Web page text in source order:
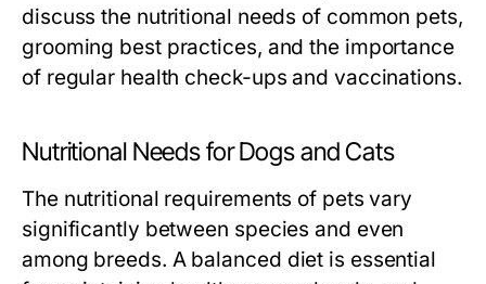
discuss the nutritional needs of common pets,
grooming best practices, and the importance
of regular health check-ups and vaccinations.
Nutritional Needs for Dogs and Cats
The nutritional requirements of pets vary
significantly between species and even
among breeds. A balanced diet is essential